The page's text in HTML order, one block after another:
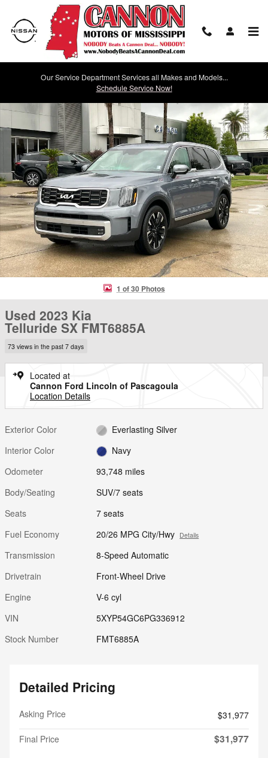
Skip to main content
Our Service Department Services all Makes and Models...
Schedule Service Now!
Used 2023 Kia Telluride SX SUV Photo 1 of 30
1 of 30 Photos
Used 2023 Kia
Telluride SX FMT6885A
73 views in the past 7 days
Located at
Cannon Ford Lincoln of Pascagoula
Location Details
Exterior Color
Everlasting Silver
Interior Color
Navy
Odometer
93,748 miles
Body/Seating
SUV/7 seats
Seats
7 seats
Fuel Economy
20/26 MPG City/Hwy Details
Transmission
8-Speed Automatic
Drivetrain
Front-Wheel Drive
Engine
V-6 cyl
VIN
5XYP54GC6PG336912
Stock Number
FMT6885A
Detailed Pricing
Asking Price
$31,977
Final Price
$31,977